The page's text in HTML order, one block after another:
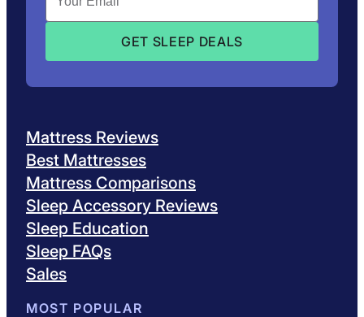
Mattress Reviews
Best Mattresses
Mattress Comparisons
Sleep Accessory Reviews
Sleep Education
Sleep FAQs
Sales
MOST POPULAR